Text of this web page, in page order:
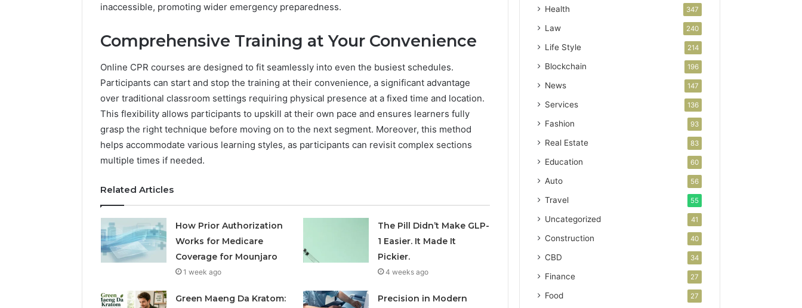
inaccessible, promoting wider emergency preparedness.
Comprehensive Training at Your Convenience
Online CPR courses are designed to fit seamlessly into even the busiest schedules.
Participants can start and stop the training at their convenience, a significant advantage
over traditional classroom settings requiring physical presence at a fixed time and location.
This flexibility allows participants to upskill at their own pace and ensures learners fully
grasp the right technique before moving on to the next segment. Moreover, this method
helps accommodate various learning styles, as participants can revisit complex sections
multiple times if needed.
Related Articles
How Prior Authorization
Works for Medicare
Coverage for Mounjaro
1 week ago
The Pill Didn’t Make GLP-
1 Easier. It Made It
Pickier.
4 weeks ago
Green Maeng Da Kratom:
Precision in Modern
Health 347
Law 240
Life Style 214
Blockchain 196
News 147
Services 136
Fashion 93
Real Estate 83
Education 60
Auto 56
Travel 55
Uncategorized 41
Construction 40
CBD 34
Finance 27
Food 27